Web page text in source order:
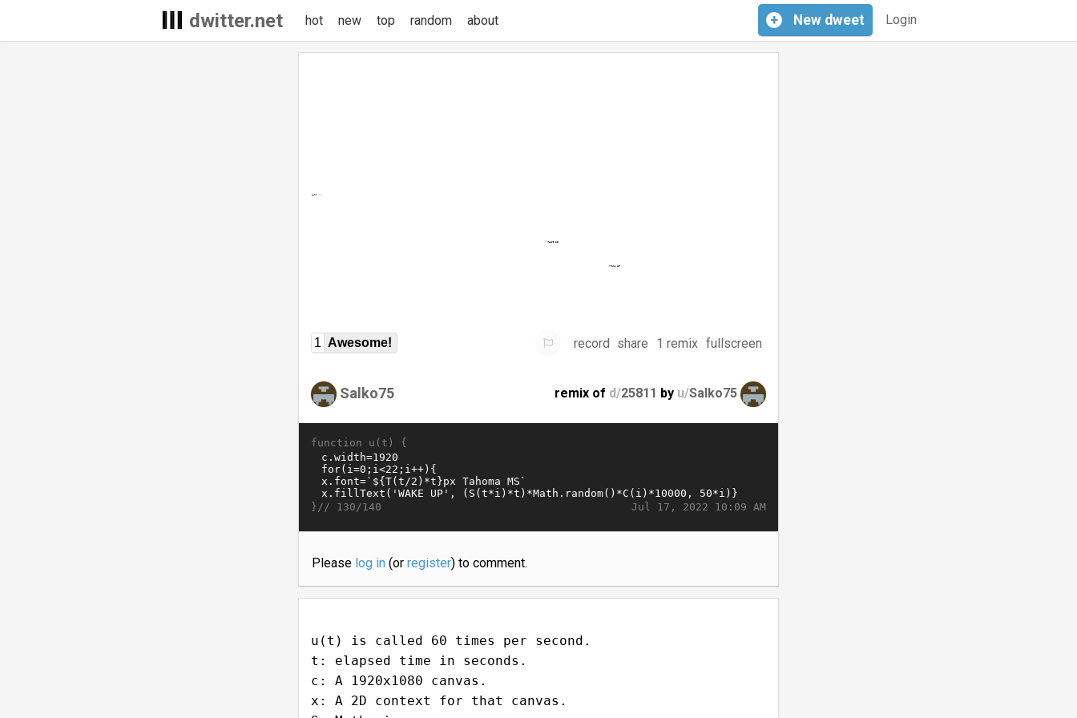
dwitter.net Login
+ New dweet
hot new top random about
1 Awesome! record share 1 remix fullscreen
Salko75 remix of d/25811 by u/Salko75
function u(t) {
Jul 17, 2022 10:09 AM
}// 130/140
Please log in(or register) to comment.
u(t) is called 60 times per second.
t: elapsed time in seconds.
c: A 1920x1080 canvas.
x: A 2D context for that canvas.